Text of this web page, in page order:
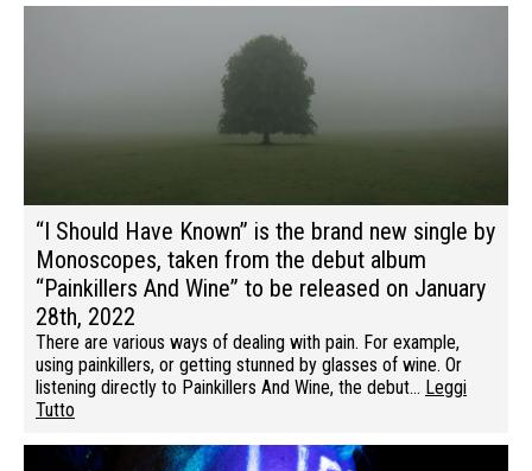
“I Should Have Known” is the brand new single by
Monoscopes, taken from the debut album
“Painkillers And Wine” to be released on January
28th, 2022
There are various ways of dealing with pain. For example,
using painkillers, or getting stunned by glasses of wine. Or
listening directly to Painkillers And Wine, the debut… Leggi
Tutto